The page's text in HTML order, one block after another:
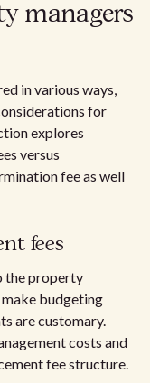
managers
in various ways,
for
explores
versus
fee as well
fees
the property
budgeting
are customary.
costs and
fee structure.